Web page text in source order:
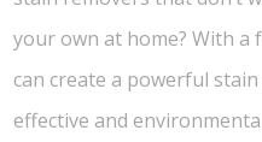
your own at home? With a
can create a powerful
effective and